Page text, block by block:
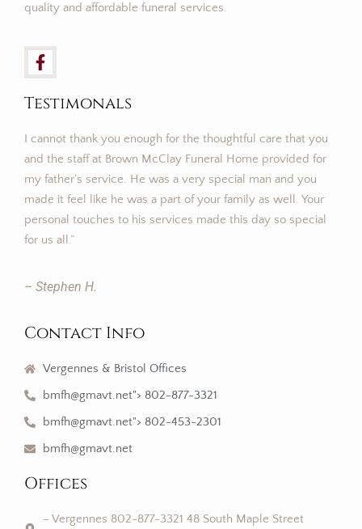
quality and affordable funeral services.
Testimonals
I cannot thank you enough for the thoughtful care that you
and the staff at Brown McClay Funeral Home provided for
my father’s service. He was a very special man and you
made it feel like he was a part of your family as well. Your
personal touches to his services made this day so special
for us all.”
– Stephen H.
Contact Info
Vergennes & Bristol Offices
bmfh@gmavt.net"> 802-877-3321
bmfh@gmavt.net"> 802-453-2301
bmfh@gmavt.net
Offices
– Vergennes 802-877-3321 48 South Maple Street